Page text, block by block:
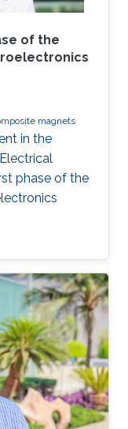
of the
magnets
in the
phase of the